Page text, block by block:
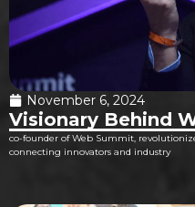
November 6, 2024
Visionary Behind
co-founder of Web Summit,
connecting innovators and industry